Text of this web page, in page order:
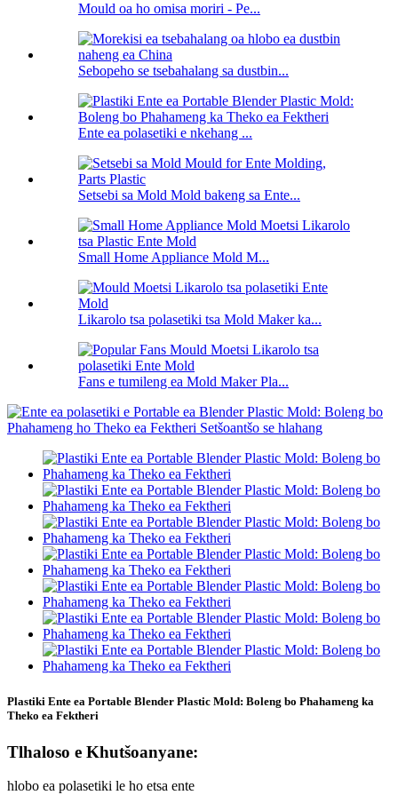
Mould oa ho omisa moriri - Pe...
Sebopeho se tsebahalang sa dustbin...
Ente ea polasetiki e nkehang ...
Setsebi sa Mold Mold bakeng sa Ente...
Small Home Appliance Mold M...
Likarolo tsa polasetiki tsa Mold Maker ka...
Fans e tumileng ea Mold Maker Pla...
Plastiki Ente ea Portable Blender Plastic Mold: Boleng bo Phahameng ka
Theko ea Fektheri
Tlhaloso e Khutšoanyane:
hlobo ea polasetiki le ho etsa ente